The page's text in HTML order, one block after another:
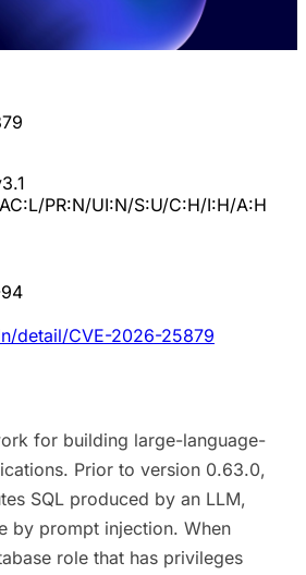
PR:N/UI:N/S:U/C:H/I:H/A:H
detail/CVE-2026-25879
for building large-language-
Prior to version 0.63.0,
SQL produced by an LLM,
by prompt injection. When
role that has privileges